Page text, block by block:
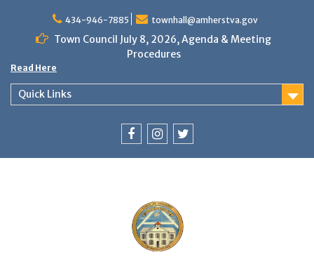
434-946-7885 townhall@amherstva.gov
Town Council July 8, 2026, Agenda & Meeting
Procedures
Read Here
Quick Links